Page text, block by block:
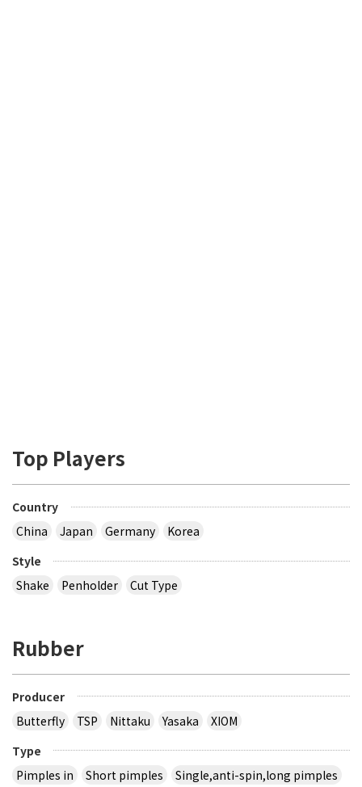
Top Players
Country
China
Japan Germany
Korea
Style
Shake
Penholder Cut Type
Rubber
Producer
Butterfly
TSP Nittaku Yasaka
XIOM
Type
Pimples in
Short pimples
Single,anti-spin,long pimples